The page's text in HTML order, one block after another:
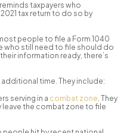
taxpayers who
tax return to do so by
people to file a Form 1040
who still need to file should do
information ready, there’s
additional time. They include:
serving in a combat zone. They
leave the combat zone to file